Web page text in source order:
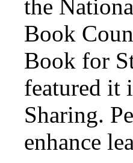
the
Book
Book for
featured it
Sharing.
enhance